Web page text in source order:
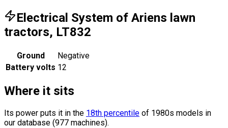
Electrical System of Ariens lawn
tractors, LT832
Ground
Negative
Battery volts 12
Where it sits
Its power puts it in the 18th percentile of 1980s models in
our database (977 machines).